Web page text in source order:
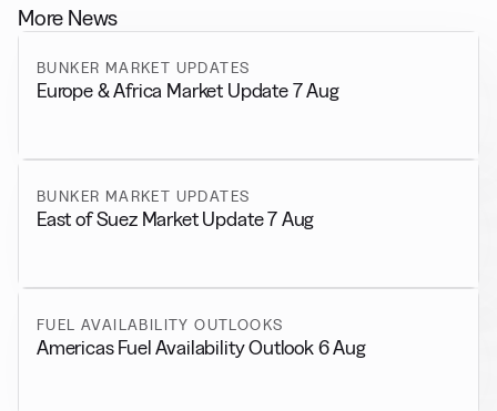
More News
BUNKER MARKET UPDATES
Europe & Africa Market Update 7 Aug
BUNKER MARKET UPDATES
East of Suez Market Update 7 Aug
FUEL AVAILABILITY OUTLOOKS
Americas Fuel Availability Outlook 6 Aug